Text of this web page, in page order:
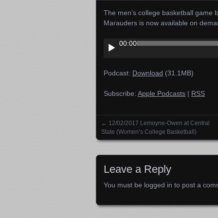
The men’s college basketball game
Marauders is now available on
Audio
Player
00:00
Podcast: Download (31.1MB)
Subscribe: Apple Podcasts | RSS
Posts navigation
← 12/02/2017 Lemoyne-Owen at Central
State (Women’s College Basketball)
Leave a Reply
You must be logged in to post a